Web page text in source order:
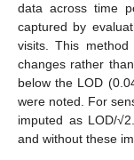
data across time
captured by
visits. This
changes rather
below the LOD
were noted. For
imputed as LOD/
and without these